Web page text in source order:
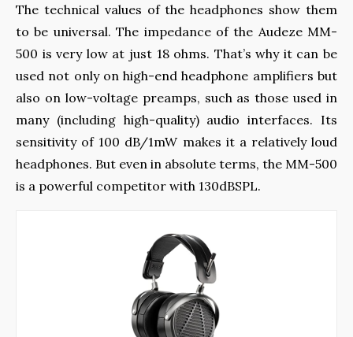
The technical values ​​of the headphones show them
to be universal. The impedance of the Audeze MM-
500 is very low at just 18 ohms. That’s why it can be
used not only on high-end headphone amplifiers but
also on low-voltage preamps, such as those used in
many (including high-quality) audio interfaces. Its
sensitivity of 100 dB/1mW makes it a relatively loud
headphones. But even in absolute terms, the MM-500
is a powerful competitor with 130dBSPL.